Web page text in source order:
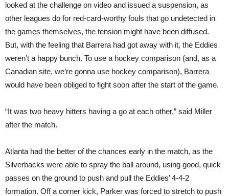
looked at the challenge on video and issued a suspension, as
other leagues do for red-card-worthy fouls that go undetected in
the games themselves, the tension might have been diffused.
But, with the feeling that Barrera had got away with it, the Eddies
weren’t a happy bunch. To use a hockey comparison (and, as a
Canadian site, we’re gonna use hockey comparison), Barrera
would have been obliged to fight soon after the start of the game.
“It was two heavy hitters having a go at each other,” said Miller
after the match.
Atlanta had the better of the chances early in the match, as the
Silverbacks were able to spray the ball around, using good, quick
passes on the ground to push and pull the Eddies’ 4-4-2
formation. Off a corner kick, Parker was forced to stretch to push